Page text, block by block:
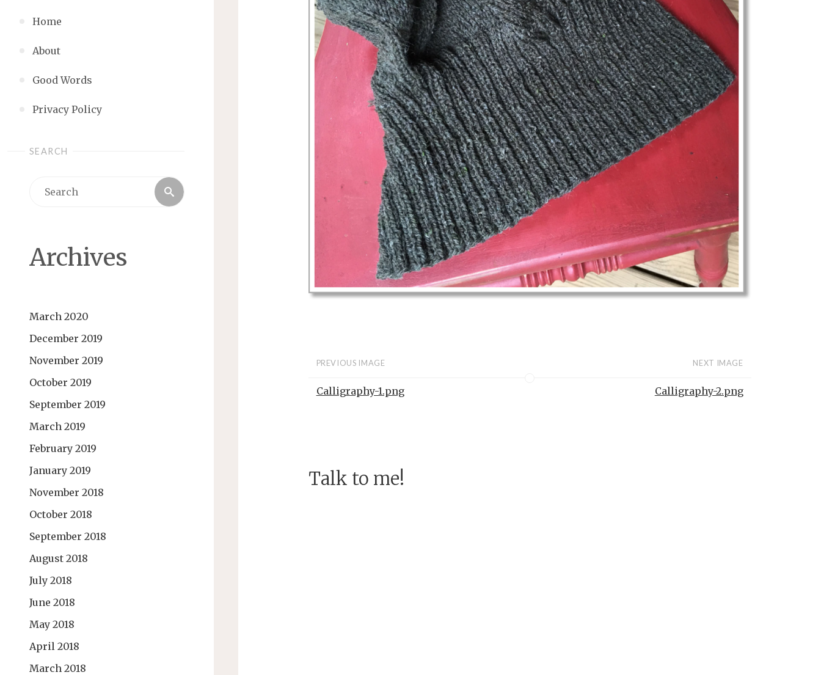
Home
About
Good Words
Privacy Policy
SEARCH
Search
Archives
March 2020
December 2019
November 2019
October 2019
September 2019
March 2019
February 2019
January 2019
November 2018
October 2018
September 2018
August 2018
July 2018
June 2018
May 2018
April 2018
March 2018
PREVIOUS IMAGE
Calligraphy-1.png
NEXT IMAGE
Calligraphy-2.png
Talk to me!